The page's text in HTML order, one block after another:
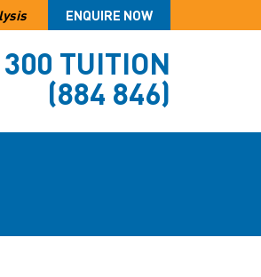
ENQUIRE NOW
TUITION
(884 846)